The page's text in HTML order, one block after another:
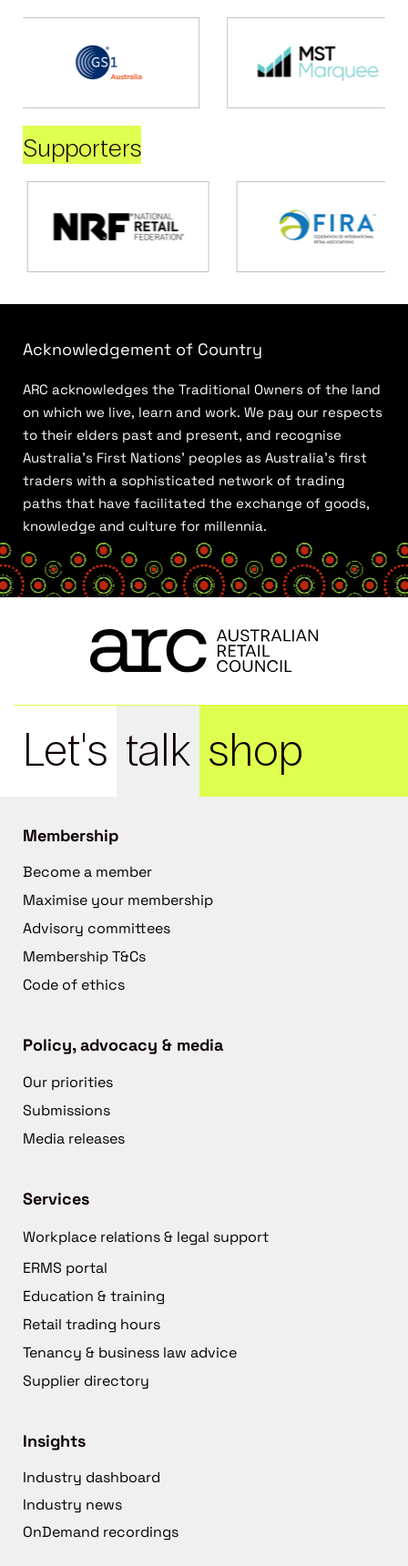
Supporters
Acknowledgement of Country
ARC acknowledges the Traditional Owners of the land
on which we live, learn and work. We pay our respects
to their elders past and present, and recognise
Australia’s First Nations’ peoples as Australia’s first
traders with a sophisticated network of trading
paths that have facilitated the exchange of goods,
knowledge and culture for millennia.
Let's talk shop
Membership
Become a member
Maximise your membership
Advisory committees
Membership T&Cs
Code of ethics
Policy, advocacy & media
Our priorities
Submissions
Media releases
Services
Workplace relations & legal support
ERMS portal
Education & training
Retail trading hours
Tenancy & business law advice
Supplier directory
Insights
Industry dashboard
Industry news
OnDemand recordings